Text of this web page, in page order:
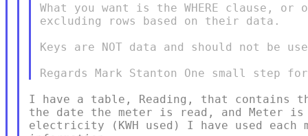
What you want is the WHERE clause,
excluding rows based on their data.
Keys are NOT data and should not be
I have a table, Reading, that contains
the date the meter is read, and Meter is
electricity (KWH used) I have used